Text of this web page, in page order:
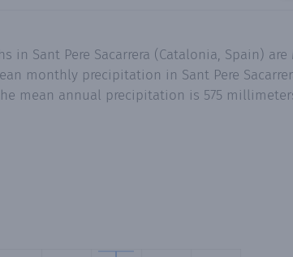
Sant Pere Sacarrera (Catalonia, Spain) are
monthly precipitation in Sant Pere
mean annual precipitation is 575